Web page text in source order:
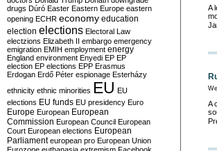
A
A
drugs Dúró Easter Eastern Europe eastern
opening ECHR economy education
election elections Electoral Law
electzions Elizabeth II embargo emergency
emigration EMIH employment energy
England environment Enyedi EP EP
election EP elections EPP Erasmus
Erdogan Erdő Péter espionage Esterházy
ethnicity ethnic minorities EU EU
elections EU funds EU presidency Euro
Europe European European
Commission European Council European
Court European elections European
Parliament european pro European Union